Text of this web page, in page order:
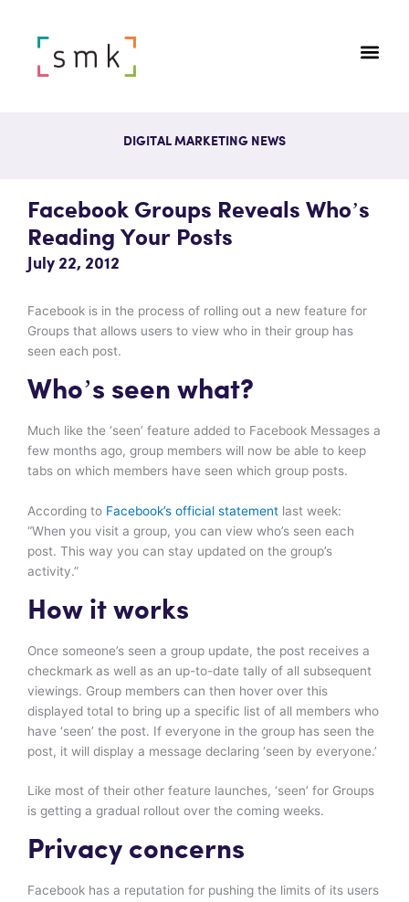
DIGITAL MARKETING NEWS
Facebook Groups Reveals Who’s
Reading Your Posts
July 22, 2012
Facebook is in the process of rolling out a new feature for
Groups that allows users to view who in their group has
seen each post.
Who’s seen what?
Much like the ‘seen’ feature added to Facebook Messages a
few months ago, group members will now be able to keep
tabs on which members have seen which group posts.
According to Facebook’s official statement last week:
“When you visit a group, you can view who’s seen each
post. This way you can stay updated on the group’s
activity.”
How it works
Once someone’s seen a group update, the post receives a
checkmark as well as an up-to-date tally of all subsequent
viewings. Group members can then hover over this
displayed total to bring up a specific list of all members who
have ‘seen’ the post. If everyone in the group has seen the
post, it will display a message declaring ‘seen by everyone.’
Like most of their other feature launches, ‘seen’ for Groups
is getting a gradual rollout over the coming weeks.
Privacy concerns
Facebook has a reputation for pushing the limits of its users